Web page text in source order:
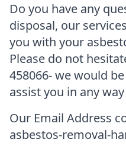
Do you have any
disposal, our
you with your
Please do not
458066- we would
assist you in any
Our Email Address
asbestos-removal-